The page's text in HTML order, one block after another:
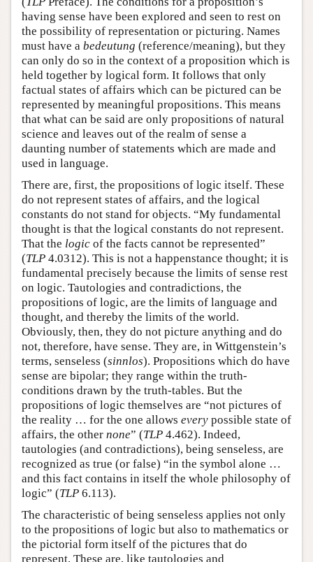
having sense have been explored and seen to rest on
the possibility of representation or picturing. Names
must have a bedeutung (reference/meaning), but they
can only do so in the context of a proposition which is
held together by logical form. It follows that only
factual states of affairs which can be pictured can be
represented by meaningful propositions. This means
that what can be said are only propositions of natural
science and leaves out of the realm of sense a
daunting number of statements which are made and
used in language.
There are, first, the propositions of logic itself. These
do not represent states of affairs, and the logical
constants do not stand for objects. “My fundamental
thought is that the logical constants do not represent.
That the logic of the facts cannot be represented”
(TLP 4.0312). This is not a happenstance thought; it is
fundamental precisely because the limits of sense rest
on logic. Tautologies and contradictions, the
propositions of logic, are the limits of language and
thought, and thereby the limits of the world.
Obviously, then, they do not picture anything and do
not, therefore, have sense. They are, in Wittgenstein’s
terms, senseless (sinnlos). Propositions which do have
sense are bipolar; they range within the truth-
conditions drawn by the truth-tables. But the
propositions of logic themselves are “not pictures of
the reality … for the one allows every possible state of
affairs, the other none” (TLP 4.462). Indeed,
tautologies (and contradictions), being senseless, are
recognized as true (or false) “in the symbol alone …
and this fact contains in itself the whole philosophy of
logic” (TLP 6.113).
The characteristic of being senseless applies not only
to the propositions of logic but also to mathematics or
the pictorial form itself of the pictures that do
represent. These are, like tautologies and